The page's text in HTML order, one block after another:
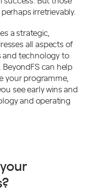
irretrievably.
a strategic,
all aspects of
and technology to
can help
your programme,
see early wins and
and operating